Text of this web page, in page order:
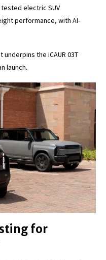
tested electric SUV
performance, with AI-
the iCAUR 03T
launch.
for